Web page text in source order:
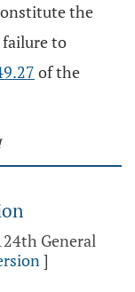
the
failure to
of the
General
]